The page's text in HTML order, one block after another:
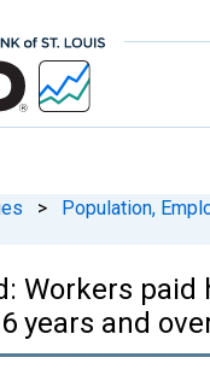
> Population,
Workers
years and